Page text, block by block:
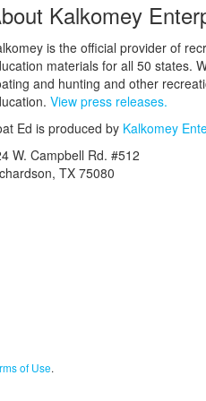
Kalkomey
is the official provider of
materials for all 50 states.
and hunting and other
View press releases.
Ed is produced by Kalkomey
W. Campbell Rd. #512
TX 75080
of Use.